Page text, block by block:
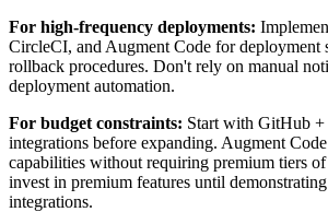
For high-frequency deployments:
CircleCI, and Augment Code for deployment
rollback procedures. Don't rely on manual
deployment automation.
For budget constraints: Start with GitHub +
integrations before expanding. Augment
capabilities without requiring premium tiers
invest in premium features until
integrations.